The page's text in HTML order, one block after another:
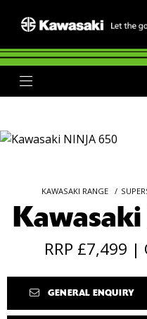
KAWASAKI RANGE
RRP £7,499 |
GENERAL ENQUIRY